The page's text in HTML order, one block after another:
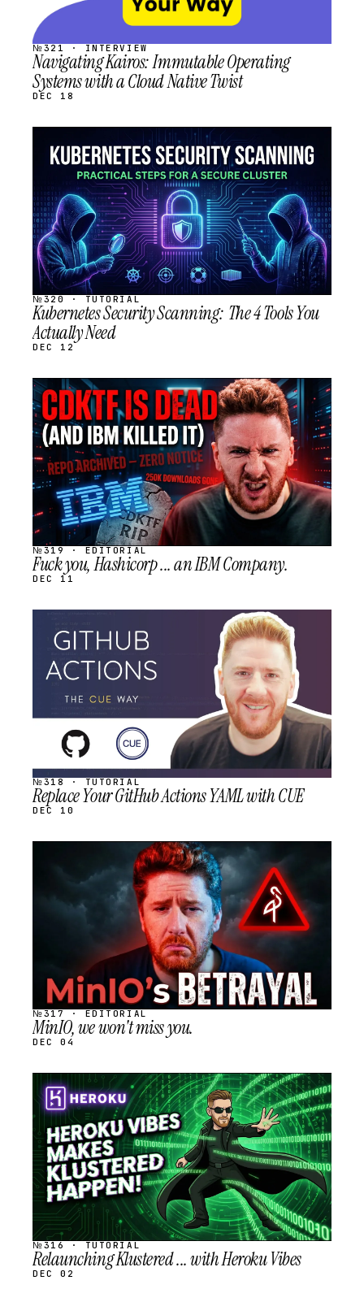
№321 · INTERVIEW
Navigating Kairos: Immutable Operating
Systems with a Cloud Native Twist
DEC 18
STREAM
SCHEDULED
№320 · TUTORIAL
Kubernetes Security Scanning: The 4 Tools You
Actually Need
DEC 12
STREAM
SCHEDULED
№319 · EDITORIAL
Fuck you, Hashicorp ... an IBM Company.
DEC 11
STREAM
SCHEDULED
№318 · TUTORIAL
Replace Your GitHub Actions YAML with CUE
DEC 10
SCHEDULED
№317 · EDITORIAL
MinIO, we won't miss you.
DEC 04
STREAM
SCHEDULED
№316 · TUTORIAL
Relaunching Klustered ... with Heroku Vibes
DEC 02